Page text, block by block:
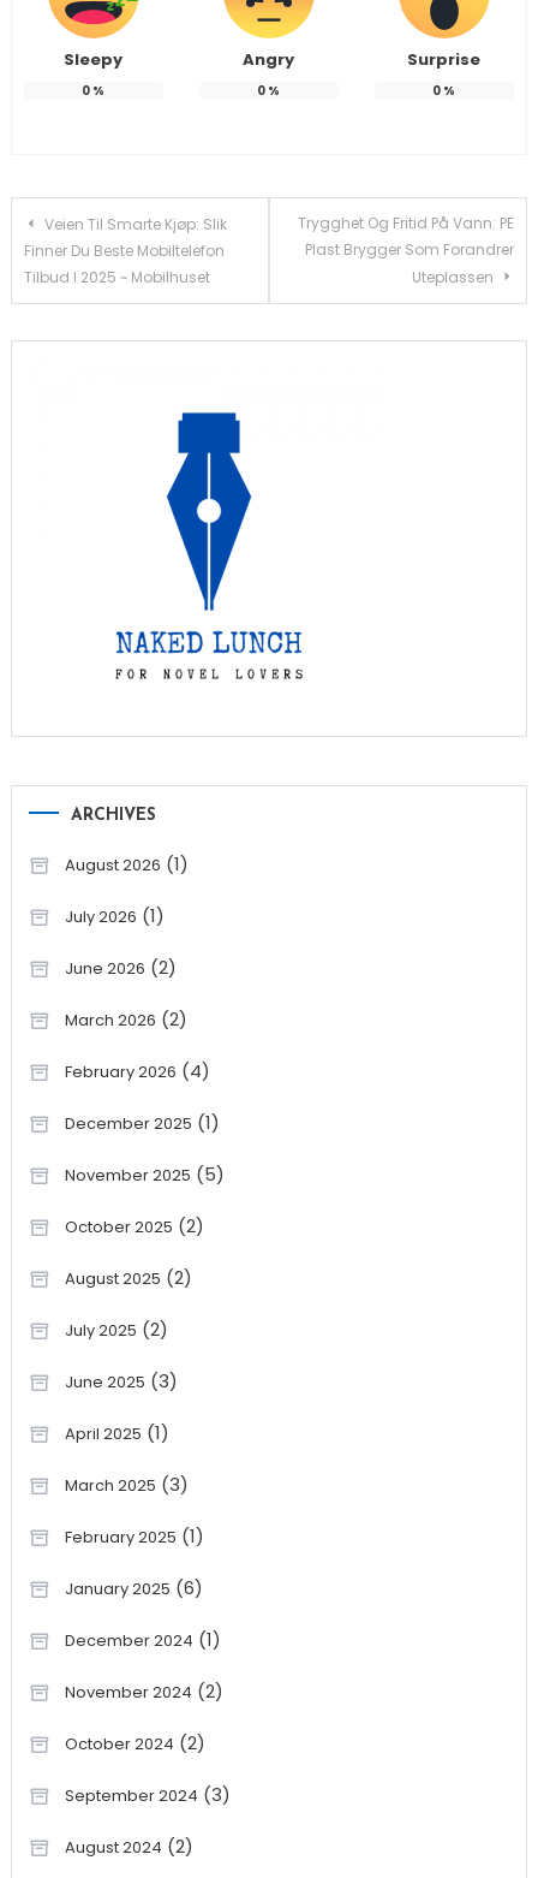
Sleepy
0 %
Angry
0 %
Surprise
0 %
Post
navigation
Veien Til Smarte Kjøp: Slik
Finner Du Beste Mobiltelefon
Tilbud I 2025 ~ Mobilhuset
Trygghet Og Fritid På Vann: PE
Plast Brygger Som Forandrer
Uteplassen
ARCHIVES
August 2026 (1)
July 2026 (1)
June 2026 (2)
March 2026 (2)
February 2026 (4)
December 2025 (1)
November 2025 (5)
October 2025 (2)
August 2025 (2)
July 2025 (2)
June 2025 (3)
April 2025 (1)
March 2025 (3)
February 2025 (1)
January 2025 (6)
December 2024 (1)
November 2024 (2)
October 2024 (2)
September 2024 (3)
August 2024 (2)